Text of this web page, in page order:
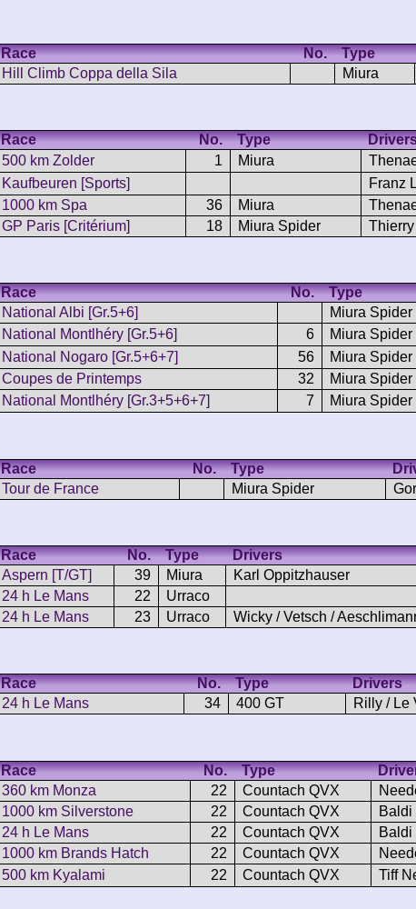
Race No. Type
Hill Climb Coppa della Sila Miura
Race No. Type
500 km Zolder 1 Miura
Kaufbeuren [Sports] Franz
1000 km Spa 36 Miura
GP Paris [Critérium] 18 Miura Spider
Race No. Type
National Albi [Gr.5+6] Miura Spider
National Montlhéry [Gr.5+6] 6 Miura Spider
National Nogaro [Gr.5+6+7] 56 Miura Spider
Coupes de Printemps 32 Miura Spider
National Montlhéry [Gr.3+5+6+7] 7 Miura Spider
Race No. Type
Tour de France Miura Spider
Race No. Type Drivers
Aspern [T/GT] 39 Miura Karl Oppitzhauser
24 h Le Mans 22 Urraco
24 h Le Mans 23 Urraco Wicky / Vetsch /
Race No. Type Drivers
24 h Le Mans 34 400 GT Rilly / Le
Race No. Type
360 km Monza 22 Countach QVX
1000 km Silverstone 22 Countach QVX Baldi
24 h Le Mans 22 Countach QVX Baldi
1000 km Brands Hatch 22 Countach QVX
500 km Kyalami 22 Countach QVX Tiff